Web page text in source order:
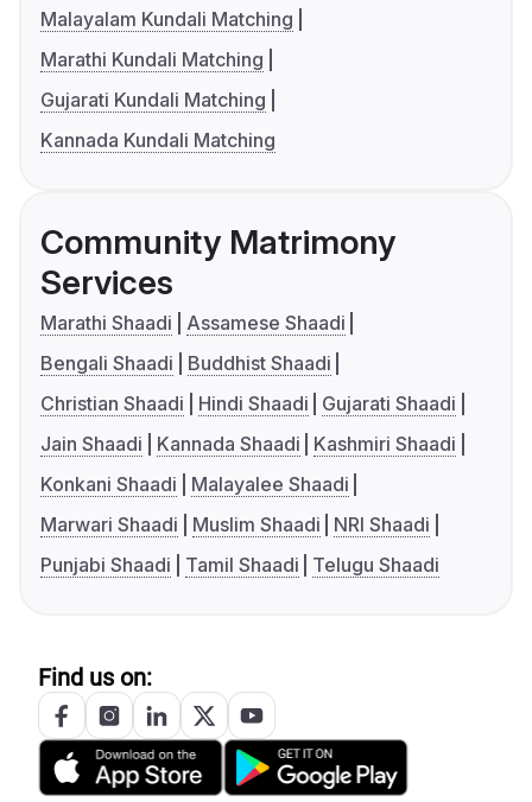
Malayalam Kundali Matching
Marathi Kundali Matching
Gujarati Kundali Matching
Kannada Kundali Matching
Community Matrimony
Services
Marathi Shaadi
Assamese Shaadi
Bengali Shaadi
Buddhist Shaadi
Christian Shaadi
Hindi Shaadi
Gujarati Shaadi
Jain Shaadi
Kannada Shaadi
Kashmiri Shaadi
Konkani Shaadi
Malayalee Shaadi
Marwari Shaadi
Muslim Shaadi
NRI Shaadi
Punjabi Shaadi
Tamil Shaadi Telugu Shaadi
Find us on: